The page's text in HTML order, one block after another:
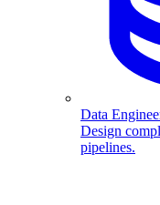
Data
Design
pipelines.